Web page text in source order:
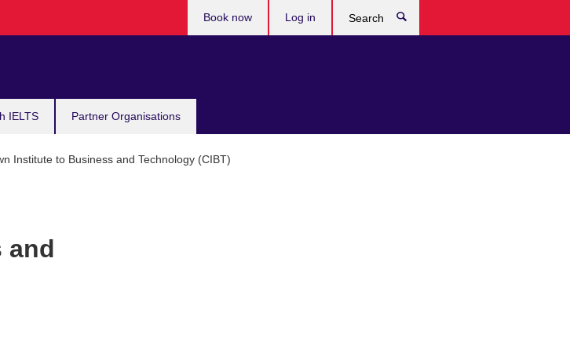
IELTS Partner Organisations
Book now Log in
Institute to Business and Technology (CIBT)
and